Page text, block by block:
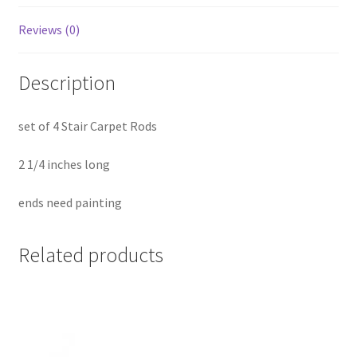
Reviews (0)
Description
set of 4 Stair Carpet Rods
2 1/4 inches long
ends need painting
Related products